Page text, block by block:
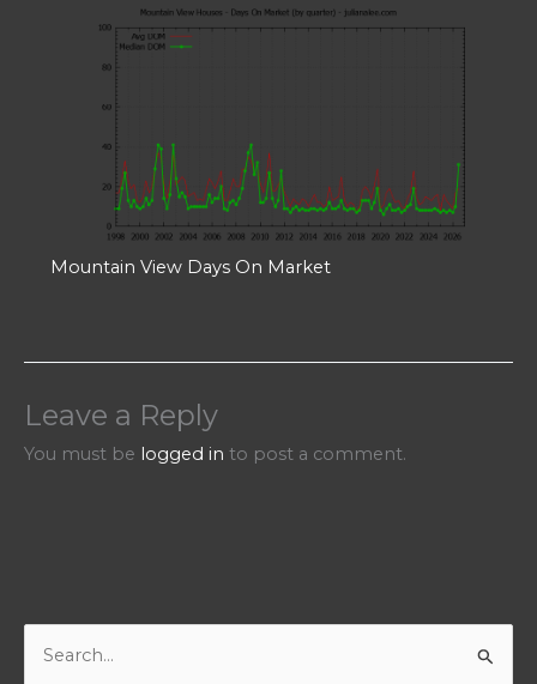
Mountain View Days On Market
Leave a Reply
You must be logged in to post a comment.